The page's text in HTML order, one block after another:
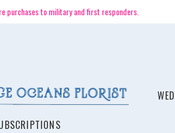
purchases to military and first responders.